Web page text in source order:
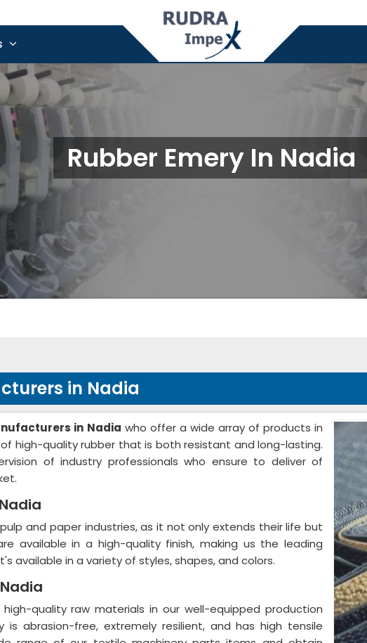
Rubber Emery In Nadia
in Nadia
in Nadia who offer a wide array of products in
high-quality rubber that is both resistant and long-lasting.
of industry professionals who ensure to deliver of
and paper industries, as it not only extends their life but
available in a high-quality finish, making us the leading
available in a variety of styles, shapes, and colors.
quality raw materials in our well-equipped production
is abrasion-free, extremely resilient, and has high tensile